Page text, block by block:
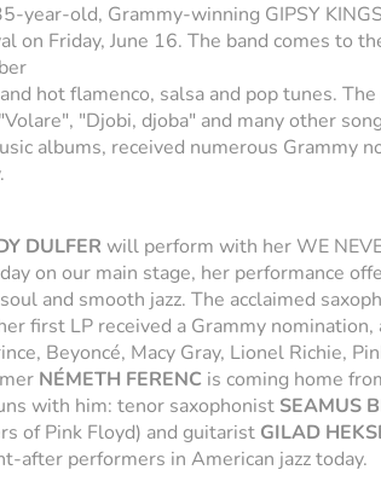
year-old, Grammy-winning GIPSY
on Friday, June 16. The band comes to
hot flamenco, salsa and pop tunes.
"Djobi, djoba" and many other
albums, received numerous Grammy
DULFER will perform with her WE
on our main stage, her performance
and smooth jazz. The acclaimed
first LP received a Grammy
Beyoncé, Macy Gray, Lionel Richie,
NÉMETH FERENC is coming home
with him: tenor saxophonist SEAMUS
of Pink Floyd) and guitarist GILAD
after performers in American jazz today.